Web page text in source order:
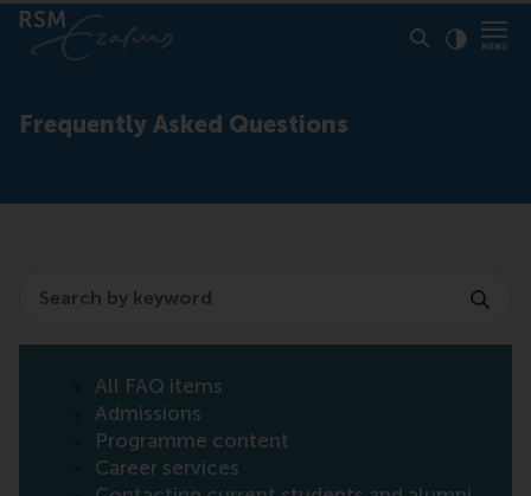
Frequently Asked Questions
All FAQ items
Admissions
Programme content
Career services